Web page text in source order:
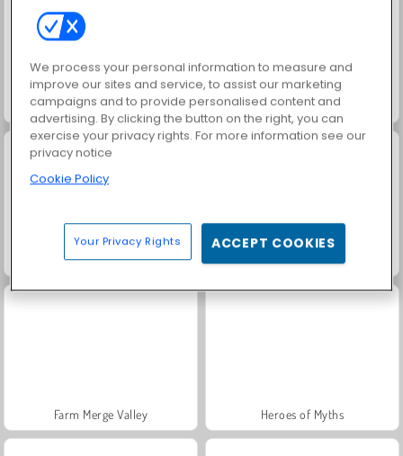
Fashion Princess - Dress Up for Girls Scala 40
Solitaire Social Rummy World
Farm Merge Valley Heroes of Myths
We process your personal information to measure and
improve our sites and service, to assist our marketing
campaigns and to provide personalised content and
advertising. By clicking the button on the right, you can
exercise your privacy rights. For more information see our
privacy notice
Cookie Policy
Your Privacy Rights ACCEPT COOKIES